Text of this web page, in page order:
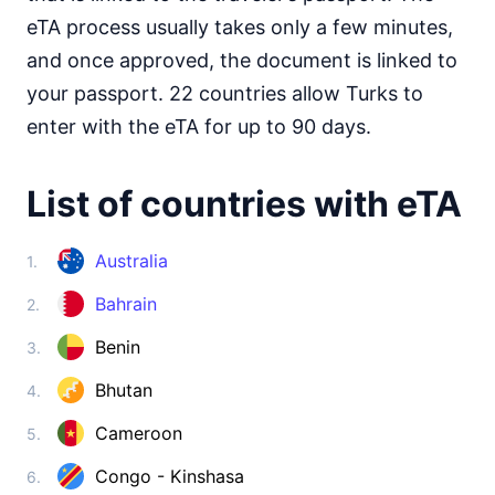
visa on arrival
South Africa
visa free
30d.
South Sudan
e-Visa
visa on arrival
visa on arrival
Tunisia
visa free
Uganda
visa on arrival
eTA process usually takes only a few minutes,
and once approved, the document is linked to
your passport. 22 countries allow Turks to
enter with the eTA for up to 90 days.
List of countries with eTA
1. Australia
2. Bahrain
3. Benin
4. Bhutan
5. Cameroon
6. Congo - Kinshasa